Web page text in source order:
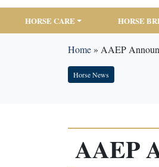
HORSE CARE HORSE
Home» AAEP
Horse News
AAEP